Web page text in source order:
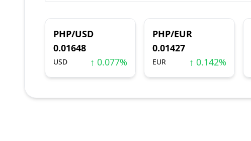
PHP/USD
0.01648
USD ↑ 0.077%
PHP/EUR
0.01427
EUR ↑ 0.142%